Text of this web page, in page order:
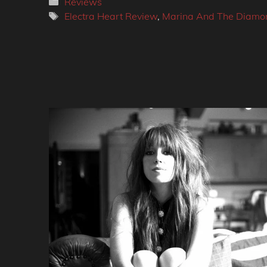
Tags
Electra Heart Review, Marina And The